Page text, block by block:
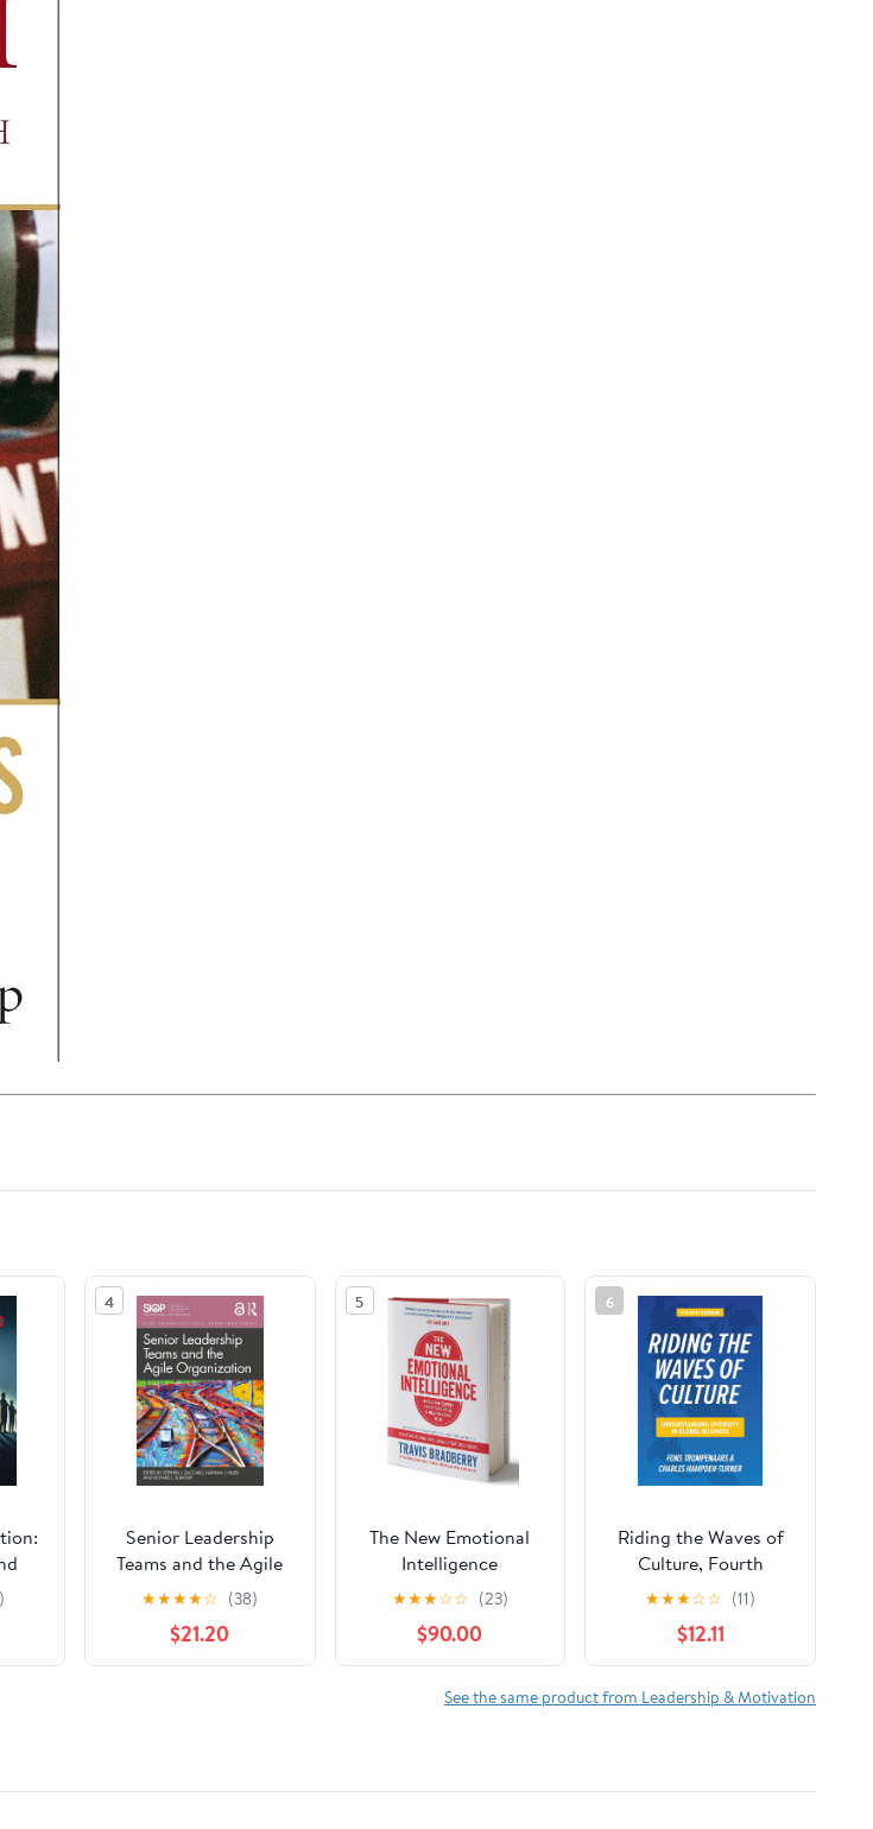
4
Senior Leadership
Teams and the Agile
Organization (SIOP
Organizational
Frontiers Series)
★★★★☆ (38)
$21.20
5
The New Emotional
Intelligence
★★★☆☆ (23)
$90.00
6
Riding the Waves of
Culture, Fourth
Edition:
Understanding
Diversity in Global
Business
★★★☆☆ (11)
$12.11
See the same product from Leadership & Motivation